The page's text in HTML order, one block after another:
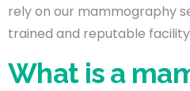
rely on our mammography
trained and reputable
What is a